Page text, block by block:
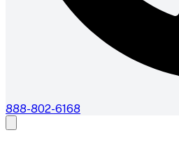
888-802-6168